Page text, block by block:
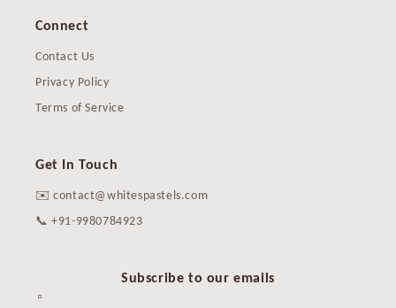
Connect
Contact Us
Privacy Policy
Terms of Service
Get In Touch
✉️ contact@whitespastels.com
📞 +91-9980784923
Subscribe to our emails